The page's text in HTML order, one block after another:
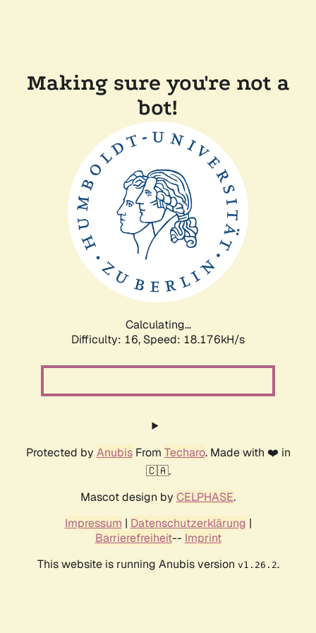
Making sure you're not a
bot!
Calculating...
Difficulty: 16, Speed: 18.176kH/s
Protected by AnubisFrom Techaro. Made with ❤️ in
🇨🇦.
Mascot design by CELPHASE.
Impressum | Datenschutzerklärung |
Barrierefreiheit-- Imprint
This website is running Anubis version v1.26.2.